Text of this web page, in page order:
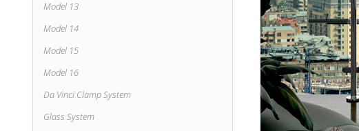
Model 13
Model 14
Model 15
Model 16
Da Vinci Clamp System
Glass System